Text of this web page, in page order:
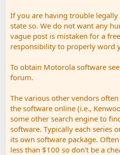
If you are having trouble
state so. We do not want any
vague post is mistaken for a
responsibility to properly word
To obtain Motorola software
forum.
The various other vendors
the software online (i.e.,
some other search engine to
software. Typically each series
its own software package.
less than $100 so don't be a